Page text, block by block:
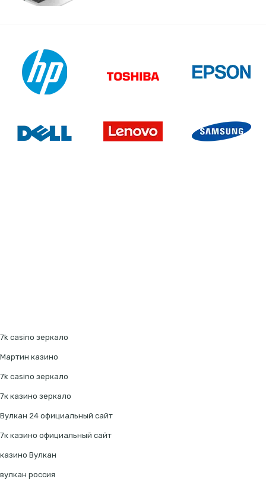
7k casino зеркало
Мартин казино
7k casino зеркало
7к казино зеркало
Вулкан 24 официальный сайт
7к казино официальный сайт
казино Вулкан
вулкан россия